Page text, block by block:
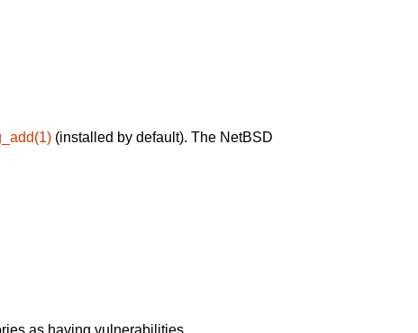
(installed by default). The NetBSD
as having vulnerabilities.